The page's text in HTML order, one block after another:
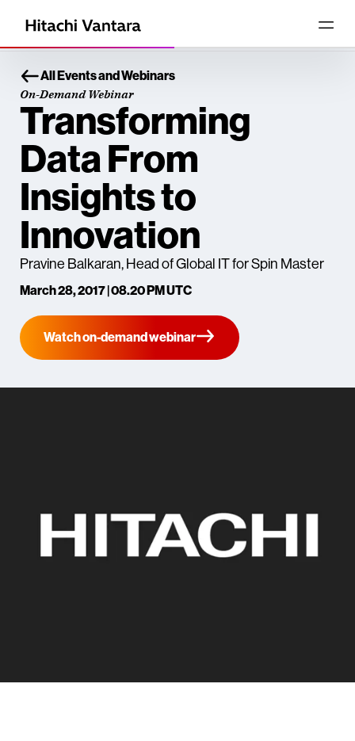
All Events and Webinars
On-Demand Webinar
Transforming
Data From
Insights to
Innovation
Pravine Balkaran, Head of Global IT for Spin Master
March 28, 2017 | 08.20 PM UTC
Watch on-demand webinar